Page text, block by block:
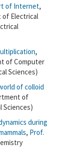
of Internet,
of Electrical
,
of Computer
Sciences)
of colloid
of
Sciences)
during
, Prof.